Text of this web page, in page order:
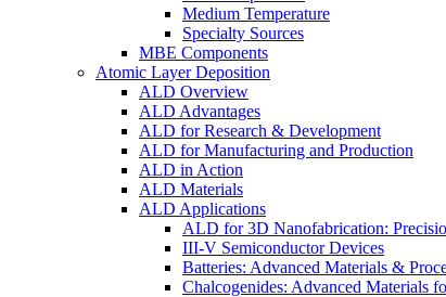
Medium Temperature
Specialty Sources
MBE Components
Atomic Layer Deposition
ALD Overview
ALD Advantages
ALD for Research & Development
ALD for Manufacturing and Production
ALD in Action
ALD Materials
ALD Applications
ALD for 3D Nanofabrication:
III-V Semiconductor Devices
Batteries: Advanced Materials &
Chalcogenides: Advanced Materials